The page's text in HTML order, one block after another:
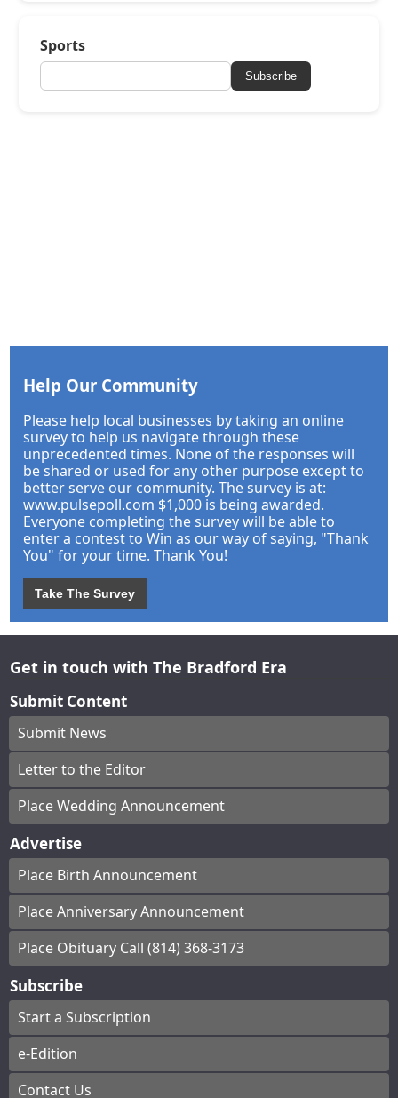
Sports
Subscribe
Help Our Community
Please help local businesses by taking an online
survey to help us navigate through these
unprecedented times. None of the responses will
be shared or used for any other purpose except to
better serve our community. The survey is at:
www.pulsepoll.com $1,000 is being awarded.
Everyone completing the survey will be able to
enter a contest to Win as our way of saying, "Thank
You" for your time. Thank You!
Take The Survey
Get in touch with The Bradford Era
Submit Content
Submit News
Letter to the Editor
Place Wedding Announcement
Advertise
Place Birth Announcement
Place Anniversary Announcement
Place Obituary Call (814) 368-3173
Subscribe
Start a Subscription
e-Edition
Contact Us